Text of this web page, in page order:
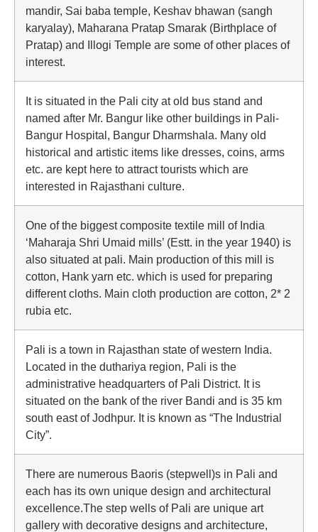
mandir, Sai baba temple, Keshav bhawan (sangh
karyalay), Maharana Pratap Smarak (Birthplace of
Pratap) and Illogi Temple are some of other places of
interest.
It is situated in the Pali city at old bus stand and
named after Mr. Bangur like other buildings in Pali-
Bangur Hospital, Bangur Dharmshala. Many old
historical and artistic items like dresses, coins, arms
etc. are kept here to attract tourists which are
interested in Rajasthani culture.
One of the biggest composite textile mill of India
‘Maharaja Shri Umaid mills’ (Estt. in the year 1940) is
also situated at pali. Main production of this mill is
cotton, Hank yarn etc. which is used for preparing
different cloths. Main cloth production are cotton, 2* 2
rubia etc.
Pali is a town in Rajasthan state of western India.
Located in the duthariya region, Pali is the
administrative headquarters of Pali District. It is
situated on the bank of the river Bandi and is 35 km
south east of Jodhpur. It is known as “The Industrial
City”.
There are numerous Baoris (stepwell)s in Pali and
each has its own unique design and architectural
excellence.The step wells of Pali are unique art
gallery with decorative designs and architecture,